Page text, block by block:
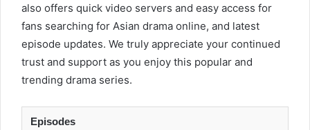
also offers quick video servers and easy access for
fans searching for Asian drama online, and latest
episode updates. We truly appreciate your continued
trust and support as you enjoy this popular and
trending drama series.
Episodes